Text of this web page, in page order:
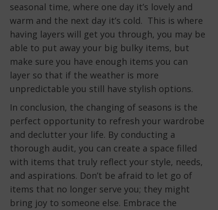
seasonal time, where one day it’s lovely and
warm and the next day it’s cold. This is where
having layers will get you through, you may be
able to put away your big bulky items, but
make sure you have enough items you can
layer so that if the weather is more
unpredictable you still have stylish options.
In conclusion, the changing of seasons is the
perfect opportunity to refresh your wardrobe
and declutter your life. By conducting a
thorough audit, you can create a space filled
with items that truly reflect your style, needs,
and aspirations. Don’t be afraid to let go of
items that no longer serve you; they might
bring joy to someone else. Embrace the